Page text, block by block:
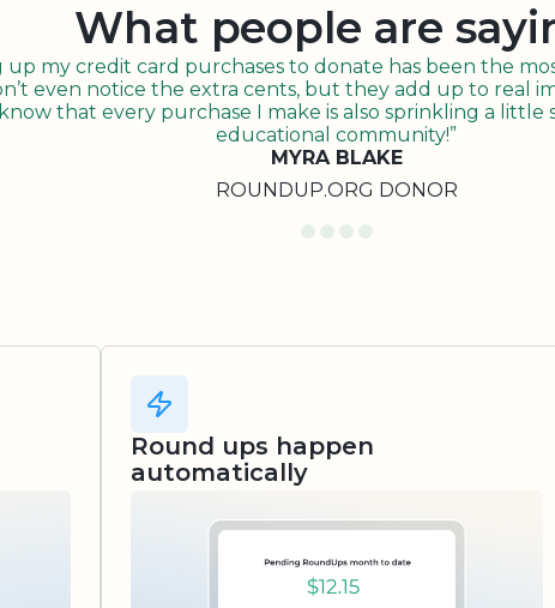
What people are
up my credit card purchases to donate has been the
even notice the extra cents, but they add up to real
that every purchase I make is also sprinkling a little
educational community!”
MYRA BLAKE
ROUNDUP.ORG DONOR
Round ups happen
automatically